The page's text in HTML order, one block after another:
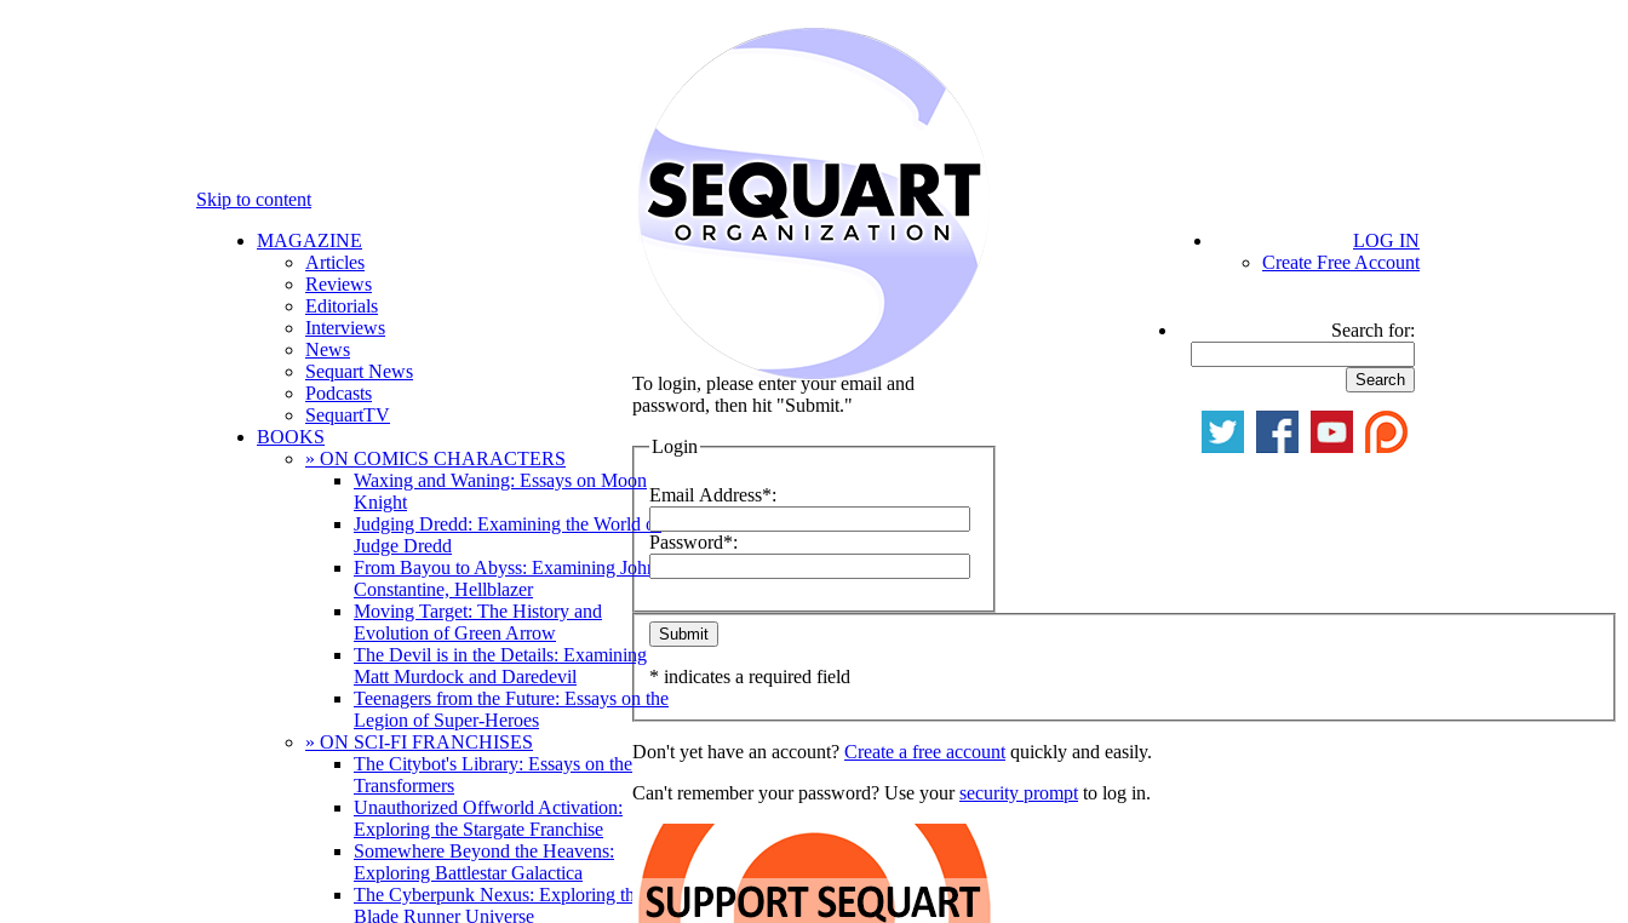
Skip to content
MAGAZINE
Articles
Reviews
Editorials
Interviews
News
Sequart News
Podcasts
SequartTV
BOOKS
» ON COMICS CHARACTERS
Waxing and Waning: Essays on Moon
Knight
Judging Dredd: Examining the World of
Judge Dredd
From Bayou to Abyss: Examining John
Constantine, Hellblazer
Moving Target: The History and
Evolution of Green Arrow
The Devil is in the Details: Examining
Matt Murdock and Daredevil
Teenagers from the Future: Essays on the
Legion of Super-Heroes
» ON SCI-FI FRANCHISES
The Citybot's Library: Essays on the
Transformers
Unauthorized Offworld Activation:
Exploring the Stargate Franchise
Somewhere Beyond the Heavens:
Exploring Battlestar Galactica
The Cyberpunk Nexus: Exploring the
Blade Runner Universe
LOG IN
Create Free Account
Search for:
To login, please enter your email and
password, then hit "Submit."
Login
Email Address*:
Password*:
* indicates a required field
Don't yet have an account? Create a free account quickly and easily.
Can't remember your password? Use yoursecurity prompt to log in.